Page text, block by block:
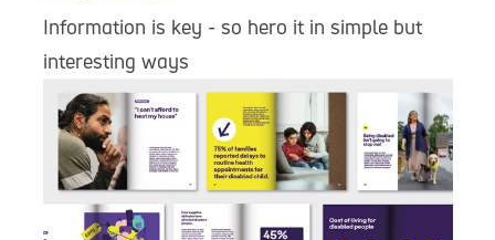
Information is key - so hero it in simple but
interesting ways